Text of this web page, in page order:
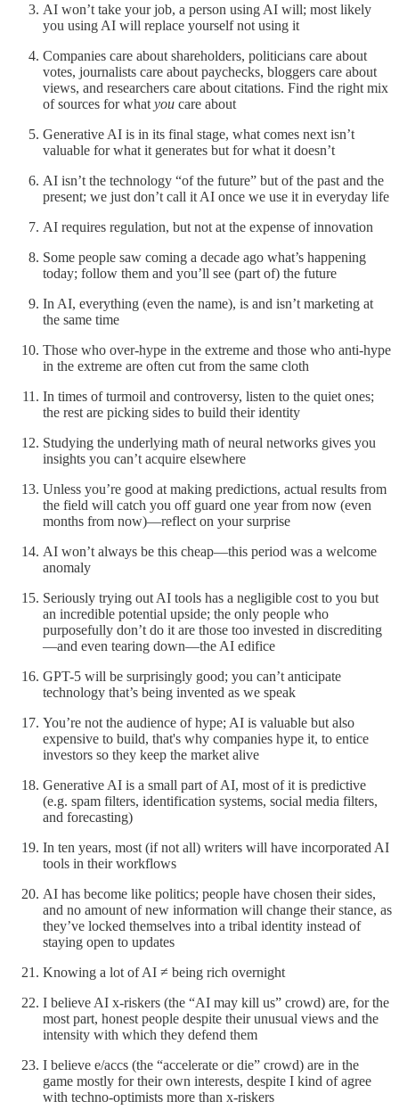
AI won’t take your job, a person using AI will; most likely
you using AI will replace yourself not using it
Companies care about shareholders, politicians care about
votes, journalists care about paychecks, bloggers care about
views, and researchers care about citations. Find the right mix
of sources for what you care about
Generative AI is in its final stage, what comes next isn’t
valuable for what it generates but for what it doesn’t
AI isn’t the technology “of the future” but of the past and the
present; we just don’t call it AI once we use it in everyday life
AI requires regulation, but not at the expense of innovation
Some people saw coming a decade ago what’s happening
today; follow them and you’ll see (part of) the future
In AI, everything (even the name), is and isn’t marketing at
the same time
Those who over-hype in the extreme and those who anti-hype
in the extreme are often cut from the same cloth
In times of turmoil and controversy, listen to the quiet ones;
the rest are picking sides to build their identity
Studying the underlying math of neural networks gives you
insights you can’t acquire elsewhere
Unless you’re good at making predictions, actual results from
the field will catch you off guard one year from now (even
months from now)—reflect on your surprise
AI won’t always be this cheap—this period was a welcome
anomaly
Seriously trying out AI tools has a negligible cost to you but
an incredible potential upside; the only people who
purposefully don’t do it are those too invested in discrediting
—and even tearing down—the AI edifice
GPT-5 will be surprisingly good; you can’t anticipate
technology that’s being invented as we speak
You’re not the audience of hype; AI is valuable but also
expensive to build, that's why companies hype it, to entice
investors so they keep the market alive
Generative AI is a small part of AI, most of it is predictive
(e.g. spam filters, identification systems, social media filters,
and forecasting)
In ten years, most (if not all) writers will have incorporated AI
tools in their workflows
AI has become like politics; people have chosen their sides,
and no amount of new information will change their stance, as
they’ve locked themselves into a tribal identity instead of
staying open to updates
Knowing a lot of AI ≠ being rich overnight
I believe AI x-riskers (the “AI may kill us” crowd) are, for the
most part, honest people despite their unusual views and the
intensity with which they defend them
I believe e/accs (the “accelerate or die” crowd) are in the
game mostly for their own interests, despite I kind of agree
with techno-optimists more than x-riskers